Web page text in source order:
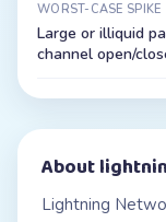
WORST-CASE SPIKE
Large or illiquid
channel open/
About
Lightning